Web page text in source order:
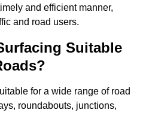
and efficient manner,
and road users.
Suitable
for a wide range of road
roundabouts, junctions,